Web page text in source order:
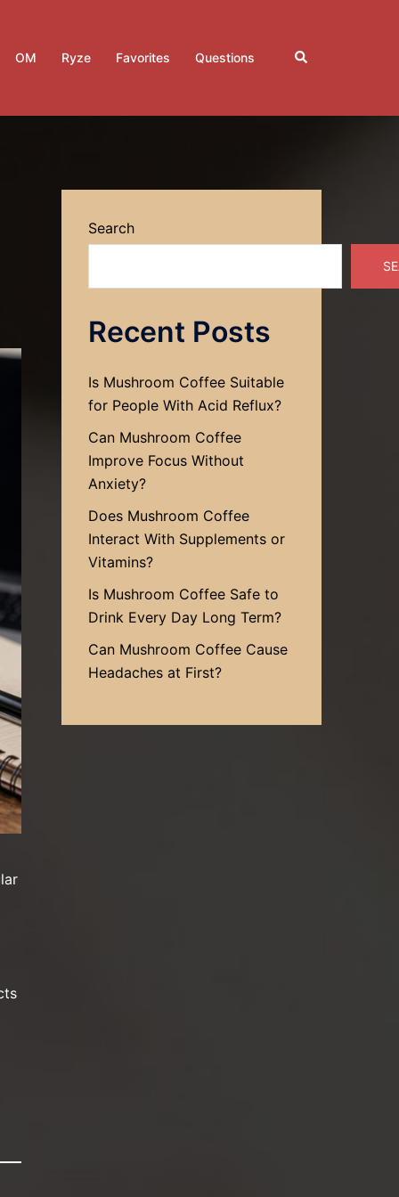
OM Ryze Favorites Questions Search
Search
Recent Posts
Is Mushroom Coffee Suitable
for People With Acid Reflux?
Can Mushroom Coffee
Improve Focus Without
Anxiety?
Does Mushroom Coffee
Interact With Supplements or
Vitamins?
Is Mushroom Coffee Safe to
Drink Every Day Long Term?
Can Mushroom Coffee Cause
Headaches at First?